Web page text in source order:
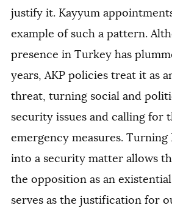
justify it. Kayyum
example of such a pattern.
presence in Turkey has
years, AKP policies treat it as
threat, turning social and
security issues and calling for
emergency measures. Turning
into a security matter allows
the opposition as an
serves as the justification for